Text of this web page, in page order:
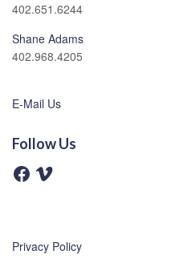
402.651.6244
Shane Adams
402.968.4205
E-Mail Us
Follow Us
F
a
k
V
Privacy Policy